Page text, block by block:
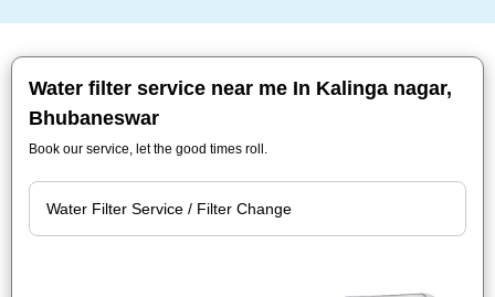
Water filter service near me In Kalinga nagar,
Bhubaneswar
Book our service, let the good times roll.